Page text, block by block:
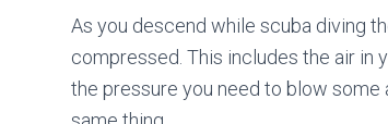
As you descend while scuba diving
compressed. This includes the air in
the pressure you need to blow some